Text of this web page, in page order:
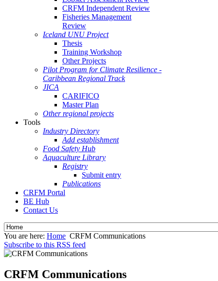
CRFM Independent Review
Fisheries Management
Review
Iceland UNU Project
Thesis
Training Workshop
Other Projects
Pilot Program for Climate Resilience -
Caribbean Regional Track
JICA
CARIFICO
Master Plan
Other regional projects
Tools
Industry Directory
Add establishment
Food Safety Hub
Aquaculture Library
Registry
Submit entry
Publications
CRFM Portal
BE Hub
Contact Us
You are here: Home CRFM Communications
Subscribe to this RSS feed
CRFM Communications